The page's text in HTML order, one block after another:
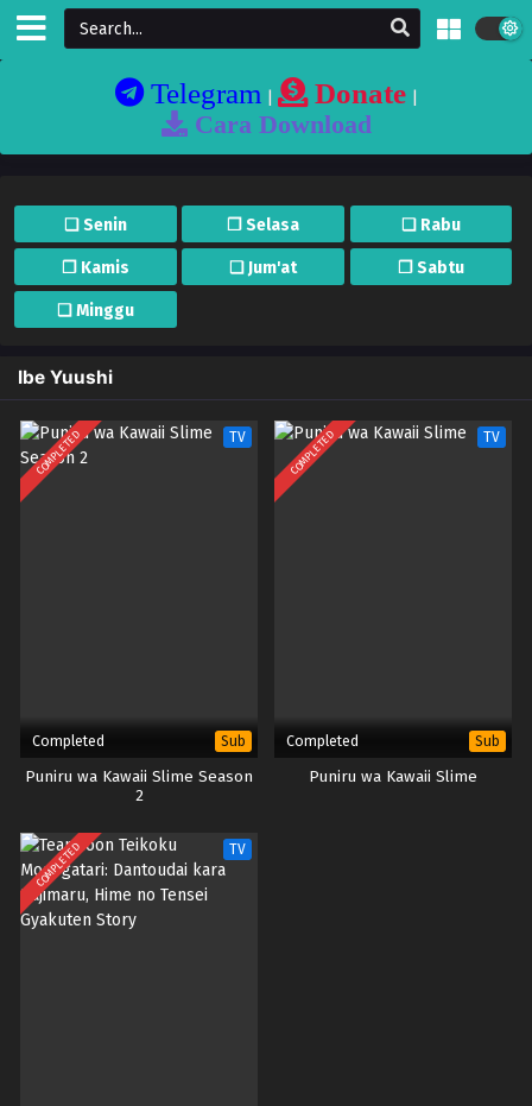
Telegram| Donate|
Cara Download
❏ Senin ❐ Selasa ❏ Rabu
❐ Kamis ❏ Jum'at ❐ Sabtu
❏ Minggu
Ibe Yuushi
COMPLETED TV
Completed Sub
Puniru wa Kawaii Slime Season
2
COMPLETED TV
Completed Sub
Puniru wa Kawaii Slime
COMPLETED TV